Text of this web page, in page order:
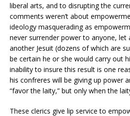
liberal arts, and to disrupting the
comments weren’t about
ideology masquerading as
never surrender power to anyone, let
another Jesuit (dozens of which are
be certain he or she would carry out
inability to insure this result is one
his confreres will be giving up power
“favor the laity,” but only when the
These clerics give lip service to